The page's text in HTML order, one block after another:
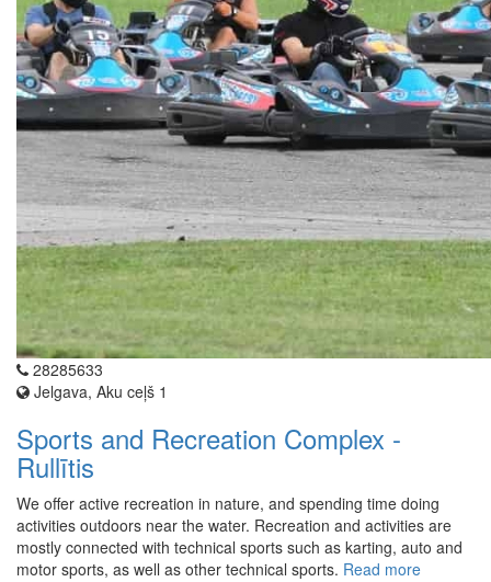
28285633
Jelgava, Aku ceļš 1
Sports and Recreation Complex -
Rullītis
We offer active recreation in nature, and spending time doing
activities outdoors near the water. Recreation and activities are
mostly connected with technical sports such as karting, auto and
motor sports, as well as other technical sports. Read more